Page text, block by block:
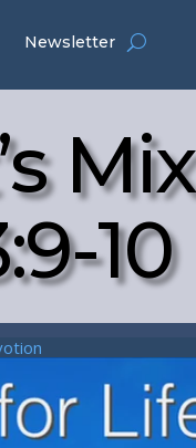
Newsletter
10